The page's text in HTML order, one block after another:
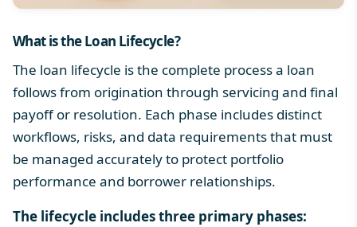
What is theLoan Lifecycle?
The loan lifecycle is the complete process a loan
follows from origination through servicing and final
payoff or resolution. Each phase includes distinct
workflows, risks, and data requirements that must
be managed accurately to protect portfolio
performance and borrower relationships.
The lifecycle includes three primary phases: